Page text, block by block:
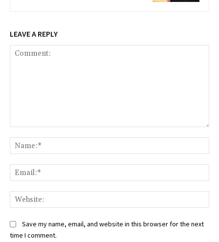
LEAVE A REPLY
Save my name, email, and website in this browser for the next
time I comment.